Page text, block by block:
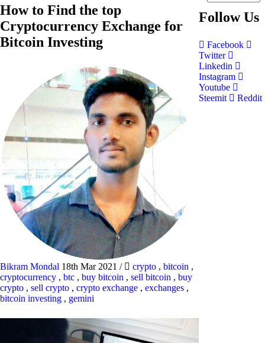
How to Find the top
Cryptocurrency Exchange for
Bitcoin Investing
Bikram Mondal 18th Mar 2021 / crypto , bitcoin ,
cryptocurrency , btc , buy bitcoin , sell bitcoin , buy
crypto , sell crypto , crypto exchange , exchanges ,
bitcoin investing , gemini
Follow Us
Facebook
Twitter
Linkedin
Instagram
Youtube
Steemit
Reddit